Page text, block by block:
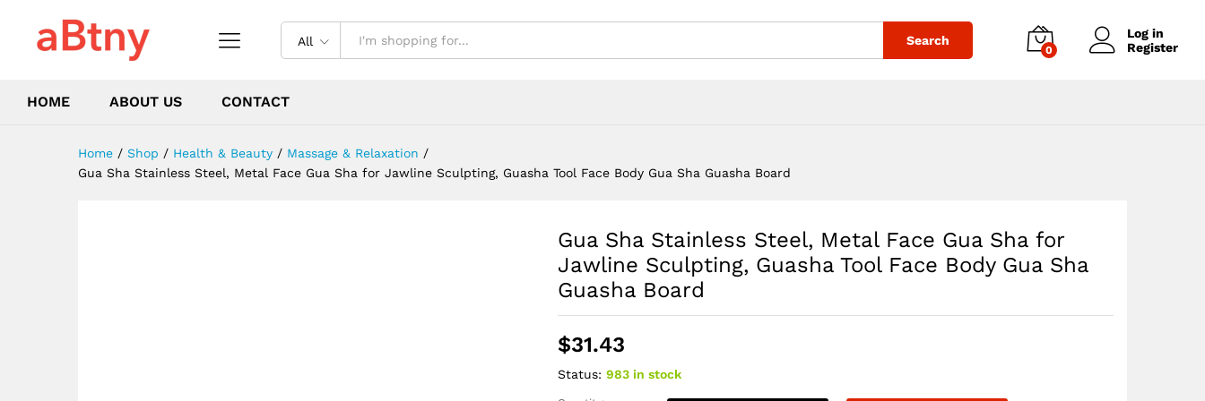
All Search
0
Log in
Register
HOME ABOUT US CONTACT
Home / Shop / Health & Beauty / Massage & Relaxation /
Gua Sha Stainless Steel, Metal Face Gua Sha for Jawline Sculpting, Guasha Tool Face Body Gua Sha Guasha Board
Gua Sha Stainless Steel, Metal Face Gua Sha for
Jawline Sculpting, Guasha Tool Face Body Gua Sha
Guasha Board
$31.43
Status: 983 in stock
Face Body Gua Sha Guasha Board
Description Reviews (0)
$31.43